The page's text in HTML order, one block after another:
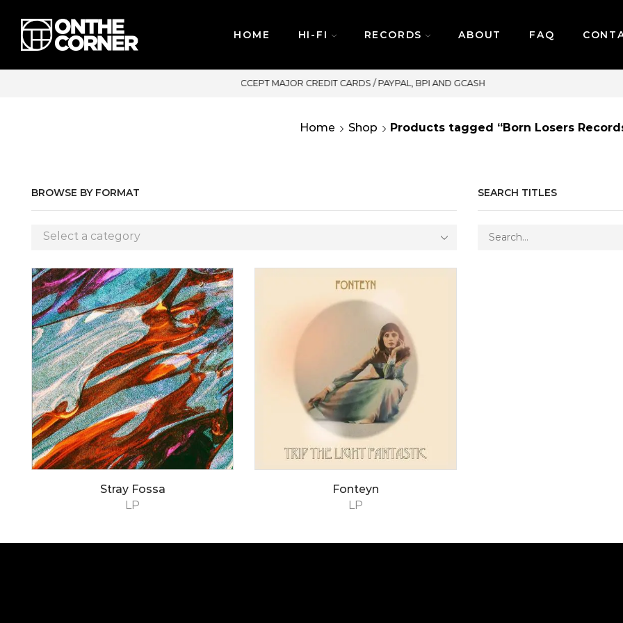
HOME HI-FI RECORDS ABOUT FAQ
SAME DAY DELIVERY | MONDAY-FRIDAY /
Home Shop Products tagged “Born Losers
BROWSE BY FORMAT
Select a category
SEARCH TITLES
LP
Stray Fossa
LP
Fonteyn